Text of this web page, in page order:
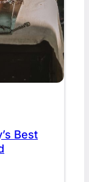
Best